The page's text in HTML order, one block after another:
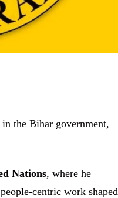
the Bihar government,
Nations, where he
centric work shaped